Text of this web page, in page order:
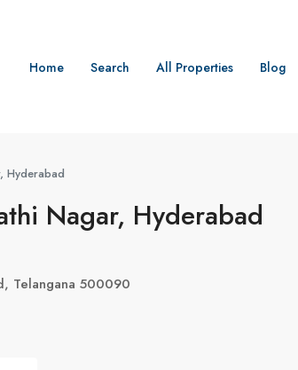
Home Search All Properties Blog
Hyderabad
Nagar, Hyderabad
Telangana 500090